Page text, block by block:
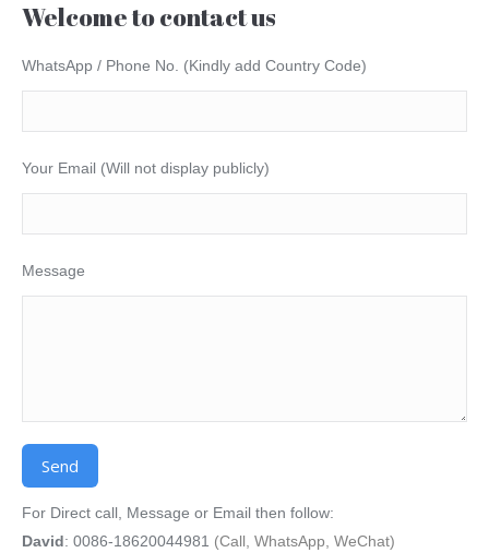
Welcome to contact us
WhatsApp / Phone No. (Kindly add Country Code)
Your Email (Will not display publicly)
Message
Alternative:
For Direct call, Message or Email then follow:
David: 0086-18620044981 (Call, WhatsApp, WeChat)